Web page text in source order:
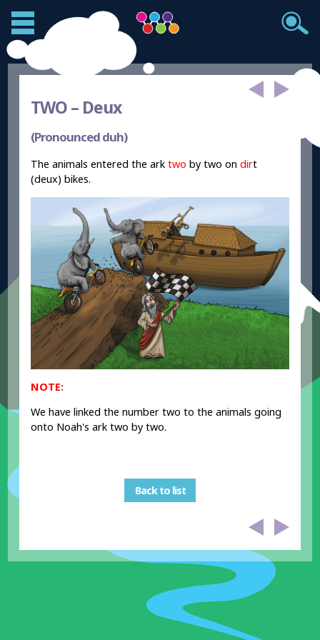
TWO – Deux
(Pronounced duh)
The animals entered the ark two by two ondirt
(deux) bikes.
NOTE:
We have linked the number two to the animals going
onto Noah's ark two by two.
Back to list